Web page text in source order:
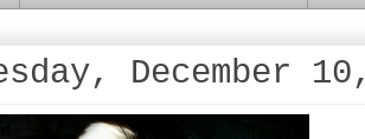
December